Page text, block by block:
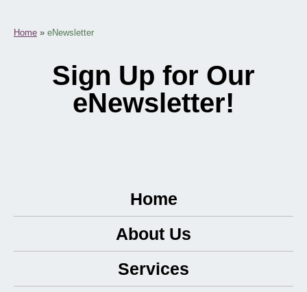
Home » eNewsletter
Sign Up for Our
eNewsletter!
Home
About Us
Services